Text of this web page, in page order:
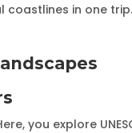
in one
you explore